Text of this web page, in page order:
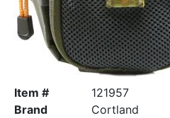
Item #
121957
Brand
Cortland